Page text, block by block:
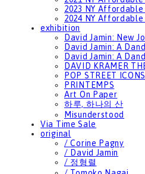
2023 NY
2024 NY
exhibition
David Jamin: New
David Jamin: A
David Jamin: A
DAVID KRAMER
POP STREET ICONS
PRINTEMPS
Art On Paper
하루, 하나의 산
Misunderstood
Via Time Sale
original
/ Corine Pagny
/ David Jamin
/ 정형렬